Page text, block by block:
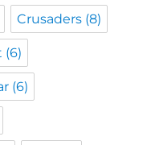
Crusaders (8)
(6)
(6)